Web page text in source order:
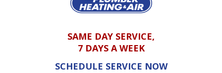
SAME DAY SERVICE,
7 DAYS A WEEK
SCHEDULE SERVICE NOW